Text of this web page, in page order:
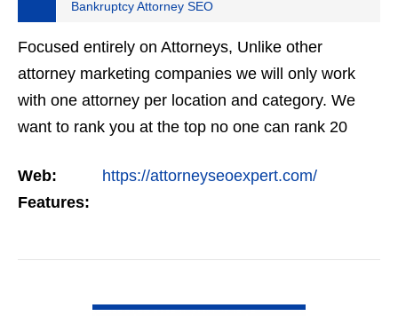
Bankruptcy Attorney SEO
Focused entirely on Attorneys, Unlike other
attorney marketing companies we will only work
with one attorney per location and category. We
want to rank you at the top no one can rank 20
but the…
Web:
https://attorneyseoexpert.com/
Features: